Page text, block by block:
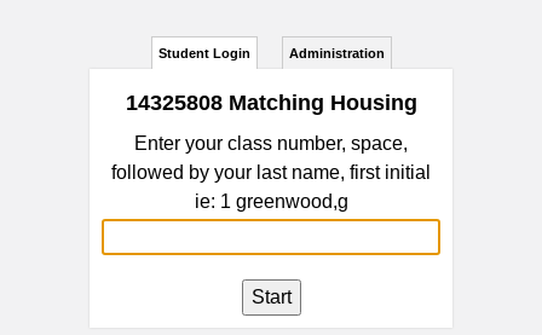
Student Login Administration
14325808 Matching Housing
Enter your class number, space,
followed by your last name, first initial
ie: 1 greenwood,g